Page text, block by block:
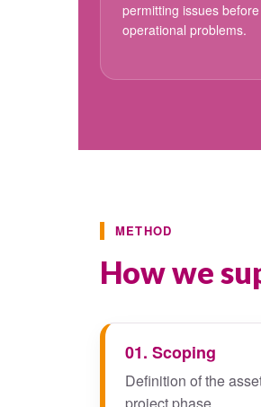
permitting issues
operational problems.
METHOD
How we
01. Scoping
Definition of the